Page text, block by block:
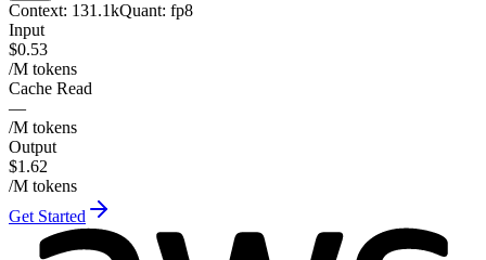
Context: 131.1kQuant: fp8
Input
$0.53
/M tokens
Cache Read
—
/M tokens
Output
$1.62
/M tokens
Get Started